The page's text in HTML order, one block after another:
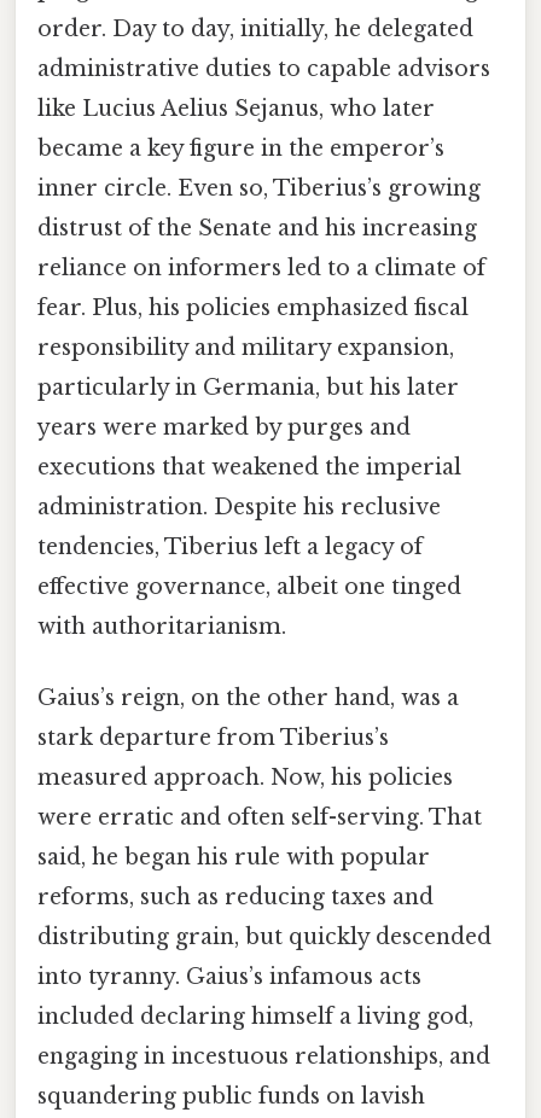
order. Day to day, initially, he delegated
administrative duties to capable advisors
like Lucius Aelius Sejanus, who later
became a key figure in the emperor’s
inner circle. Even so, Tiberius’s growing
distrust of the Senate and his increasing
reliance on informers led to a climate of
fear. Plus, his policies emphasized fiscal
responsibility and military expansion,
particularly in Germania, but his later
years were marked by purges and
executions that weakened the imperial
administration. Despite his reclusive
tendencies, Tiberius left a legacy of
effective governance, albeit one tinged
with authoritarianism.
Gaius’s reign, on the other hand, was a
stark departure from Tiberius’s
measured approach. Now, his policies
were erratic and often self-serving. That
said, he began his rule with popular
reforms, such as reducing taxes and
distributing grain, but quickly descended
into tyranny. Gaius’s infamous acts
included declaring himself a living god,
engaging in incestuous relationships, and
squandering public funds on lavish